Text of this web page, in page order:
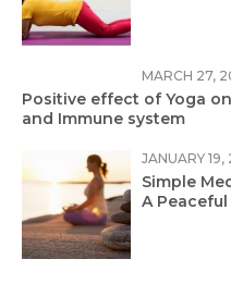
MARCH 27,
Positive effect of Yoga
and Immune system
JANUARY 19,
Simple
A